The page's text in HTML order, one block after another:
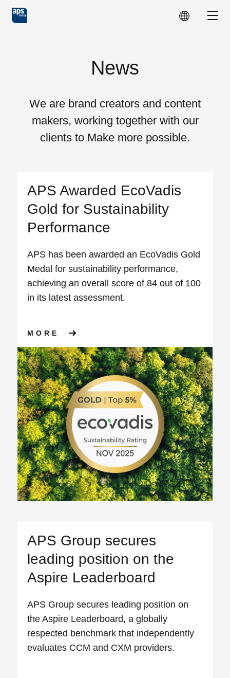
Skip to main content
News
We are brand creators and content
makers, working together with our
clients to Make more possible.
APS Awarded EcoVadis
Gold for Sustainability
Performance
APS has been awarded an EcoVadis Gold
Medal for sustainability performance,
achieving an overall score of 84 out of 100
in its latest assessment.
MORE ABOUT APS AWARDED
APS Group secures
leading position on the
Aspire Leaderboard
APS Group secures leading position on
the Aspire Leaderboard, a globally
respected benchmark that independently
evaluates CCM and CXM providers.